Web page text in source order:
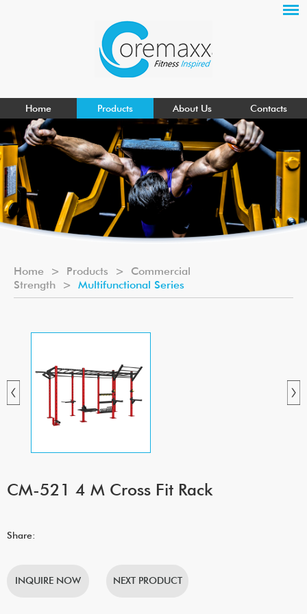
Home Products About Us Contacts
Home > Products > Commercial
Strength > Multifunctional Series
CM-521 4 M Cross Fit Rack
Share:
INQUIRE NOW NEXT PRODUCT